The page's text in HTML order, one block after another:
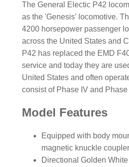
The General Electic P42
as the 'Genesis' locomotive.
4200 horsepower passenger
across the United States and
P42 has replaced the EMD
service and today they are
United States and often
consist of Phase IV and
Model Features
Equipped with body
magnetic knuckle
Directional Golden